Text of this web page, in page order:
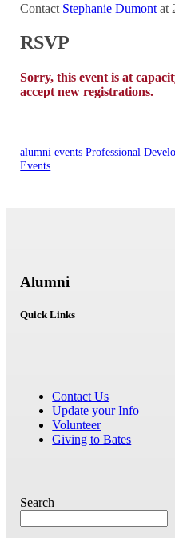
Contact Stephanie Dumont at
RSVP
Sorry, this event is at
accept new registrations.
alumni events Professional
Events
Alumni
Quick Links
Contact Us
Update your Info
Volunteer
Giving to Bates
Search